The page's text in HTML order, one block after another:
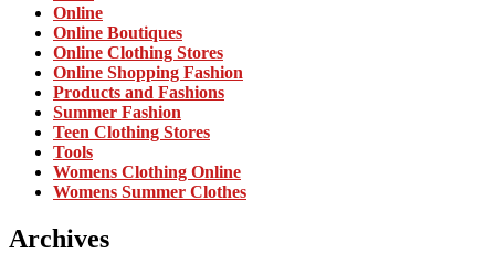
Online
Online Boutiques
Online Clothing Stores
Online Shopping Fashion
Products and Fashions
Summer Fashion
Teen Clothing Stores
Tools
Womens Clothing Online
Womens Summer Clothes
Archives